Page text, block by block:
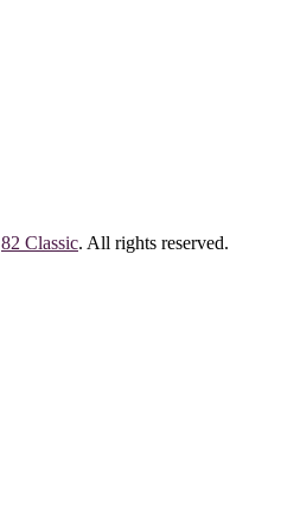
82 Classic. All rights reserved.